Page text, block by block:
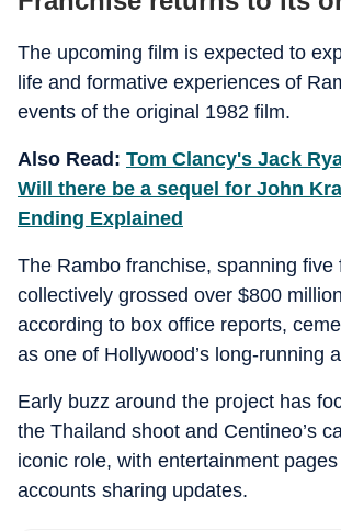
The upcoming film is expected to
life and formative experiences of
events of the original 1982 film.
Also Read: Tom Clancy's Jack
Will there be a sequel for John
Ending Explained
The Rambo franchise, spanning five
collectively grossed over $800
according to box office reports,
as one of Hollywood’s long-running
Early buzz around the project has
the Thailand shoot and Centineo’s
iconic role, with entertainment
accounts sharing updates.